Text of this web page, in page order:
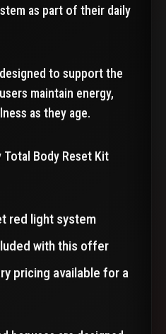
as part of their daily
to support the
maintain energy,
as they age.
Body Reset Kit
red light system
with this offer
pricing available for a